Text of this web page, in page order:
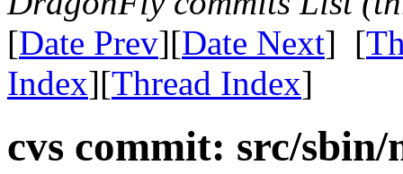
[Date Prev][Date Next] [
Index][Thread Index]
cvs commit: src/